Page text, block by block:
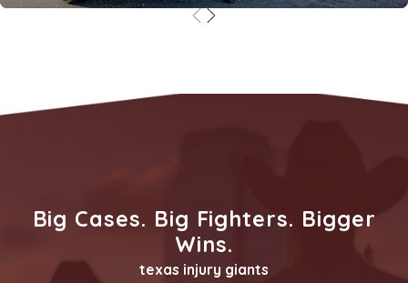
Big Cases. Big Fighters. Bigger
Wins.
texas injury giants